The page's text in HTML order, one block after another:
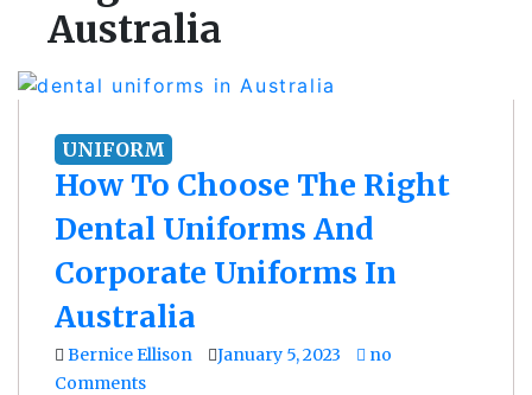
Australia
UNIFORM
How To Choose The Right
Dental Uniforms And
Corporate Uniforms In
Australia
Bernice Ellison January 5, 2023
no
Comments